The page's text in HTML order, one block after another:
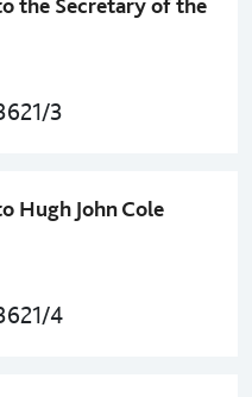
3
Hugh John Cole
4